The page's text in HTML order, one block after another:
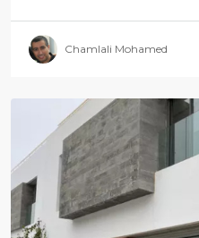
Chamlali Mohamed